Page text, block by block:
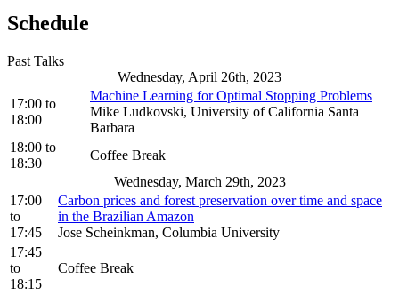
Schedule
Past Talks
Wednesday, April 26th, 2023
17:00 to
18:00
Machine Learning for Optimal Stopping Problems
Mike Ludkovski, University of California Santa
Barbara
18:00 to
18:30
Coffee Break
Wednesday, March 29th, 2023
17:00
to
17:45
Carbon prices and forest preservation over time and space
in the Brazilian Amazon
Jose Scheinkman, Columbia University
17:45
to
18:15
Coffee Break